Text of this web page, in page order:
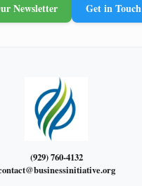
Newsletter Get in Touch
(929) 760-4132